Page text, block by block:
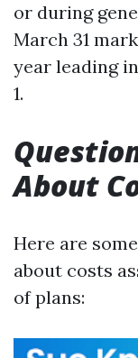
or during
March 31
year leading
1.
About
Here are
about costs
of plans: